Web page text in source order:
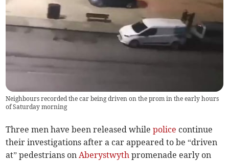
Neighbours recorded the car being driven on the prom in the early hours
of Saturday morning
Three men have been released whilepolice continue
their investigations after a car appeared to be “driven
at” pedestrians onAberystwyth promenade early on